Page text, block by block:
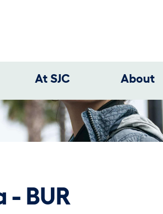
At SJC About
BUR